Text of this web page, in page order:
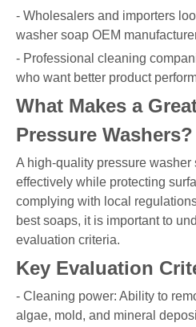
- Wholesalers and importers
washer soap OEM
- Professional cleaning
who want better product
What Makes a
Pressure Washers?
A high-quality pressure washer
effectively while protecting
complying with local
best soaps, it is important to
evaluation criteria.
Key Evaluation
- Cleaning power: Ability to
algae, mold, and mineral